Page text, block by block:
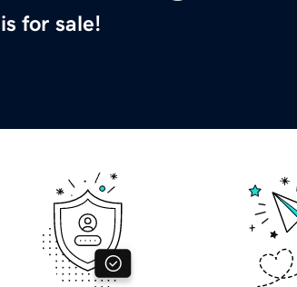
is for sale!